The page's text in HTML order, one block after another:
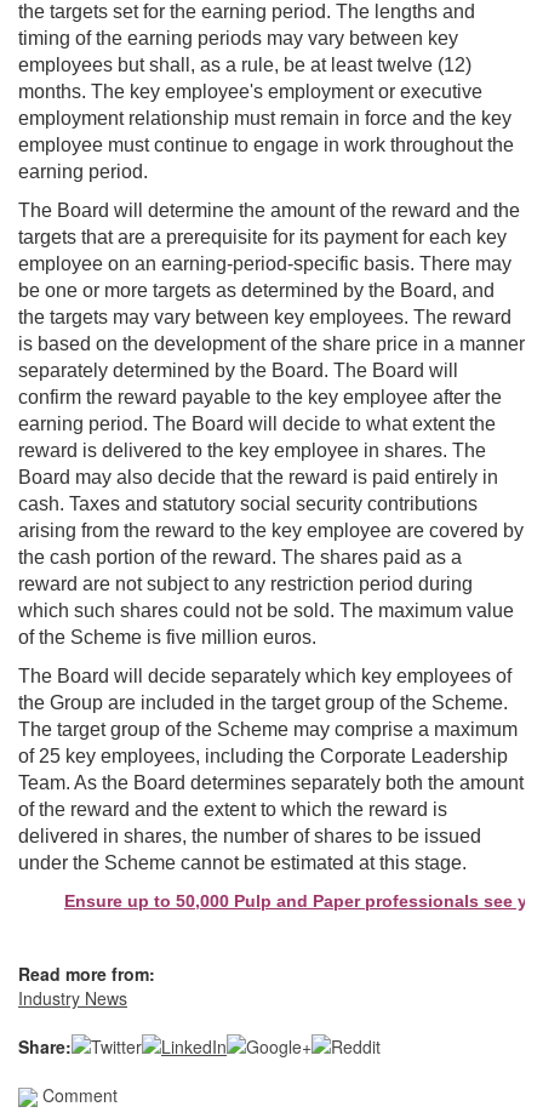
the targets set for the earning period. The lengths and
timing of the earning periods may vary between key
employees but shall, as a rule, be at least twelve (12)
months. The key employee's employment or executive
employment relationship must remain in force and the key
employee must continue to engage in work throughout the
earning period.
The Board will determine the amount of the reward and the
targets that are a prerequisite for its payment for each key
employee on an earning-period-specific basis. There may
be one or more targets as determined by the Board, and
the targets may vary between key employees. The reward
is based on the development of the share price in a manner
separately determined by the Board. The Board will
confirm the reward payable to the key employee after the
earning period. The Board will decide to what extent the
reward is delivered to the key employee in shares. The
Board may also decide that the reward is paid entirely in
cash. Taxes and statutory social security contributions
arising from the reward to the key employee are covered by
the cash portion of the reward. The shares paid as a
reward are not subject to any restriction period during
which such shares could not be sold. The maximum value
of the Scheme is five million euros.
The Board will decide separately which key employees of
the Group are included in the target group of the Scheme.
The target group of the Scheme may comprise a maximum
of 25 key employees, including the Corporate Leadership
Team. As the Board determines separately both the amount
of the reward and the extent to which the reward is
delivered in shares, the number of shares to be issued
under the Scheme cannot be estimated at this stage.
Ensure up to 50,000 Pulp and Paper professionals see
Read more from:
Industry News
Share:
Comment